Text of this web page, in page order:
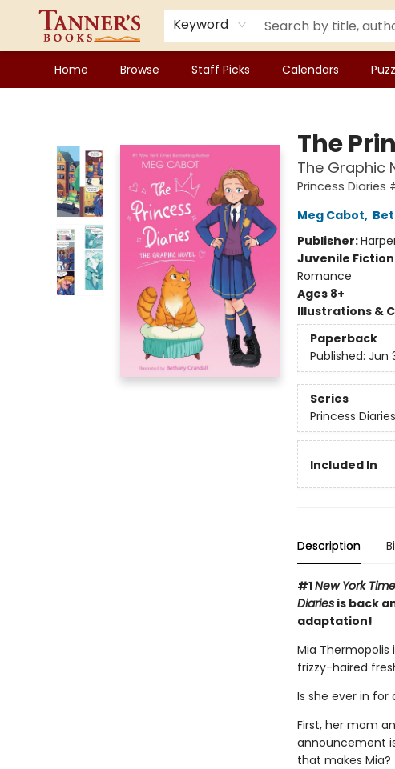
Keyword
Home Browse Staff Picks Calendars
The
The Graphic
Princess Diaries
Meg Cabot,
Publisher:
Juvenile Fiction
Romance
Ages 8+
Illustrations &
Paperback
Published: Jun
Series
Princess Diaries
Included In
Description
#1New York
Diariesis back
adaptation!
Mia
frizzy-haired
Is she ever in for
First, her mom
announcement
that makes Mia?